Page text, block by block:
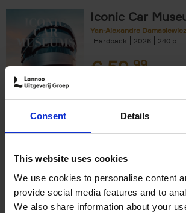
Consent Details
This website uses cookies
We use cookies to personalise content
provide social media features and to
We also share information about your
Iconic Car
Yan-Alexandre Damasiewicz
Hardback
2026 240
€59,99
Iconic Classic
Kevin Van Campenhout